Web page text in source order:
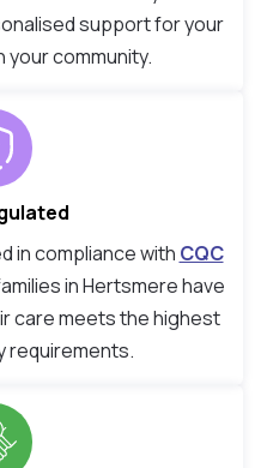
support for your
community.
in compliance with CQC
in Hertsmere have
care meets the highest
requirements.